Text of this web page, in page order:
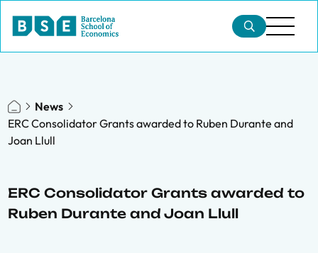
News
ERC Consolidator Grants awarded to Ruben Durante and
Joan Llull
ERC Consolidator Grants awarded to
Ruben Durante and Joan Llull